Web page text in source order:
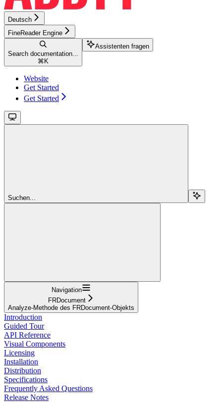
Deutsch
FineReader Engine
Search documentation...
⌘ K
Assistenten fragen
Website
Get Started
Get Started
Suchen...
Navigation
FRDocument
Analyze-Methode des FRDocument-Objekts
Introduction
Guided Tour
API Reference
Visual Components
Licensing
Installation
Distribution
Specifications
Frequently Asked Questions
Release Notes